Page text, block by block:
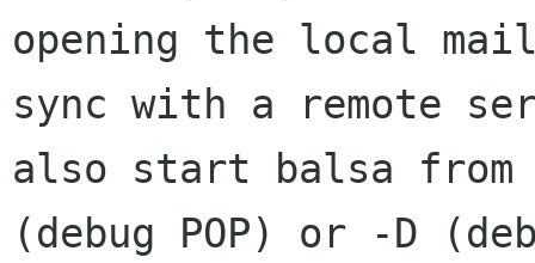
opening the local
sync with a remote
also start balsa from
(debug POP) or -D